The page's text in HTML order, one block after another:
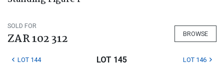
SOLD FOR
ZAR 102 312 BROWSE
LOT 144 LOT 145 LOT 146